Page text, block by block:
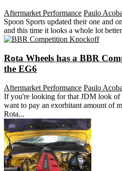
Aftermarket Performance Paulo Acoba
Spoon Sports updated their one and
and this time it looks a whole lot
Rota Wheels has a BBR
the EG6
Aftermarket Performance Paulo Acoba
If you're looking for that JDM look
want to pay an exorbitant amount of
Rota...